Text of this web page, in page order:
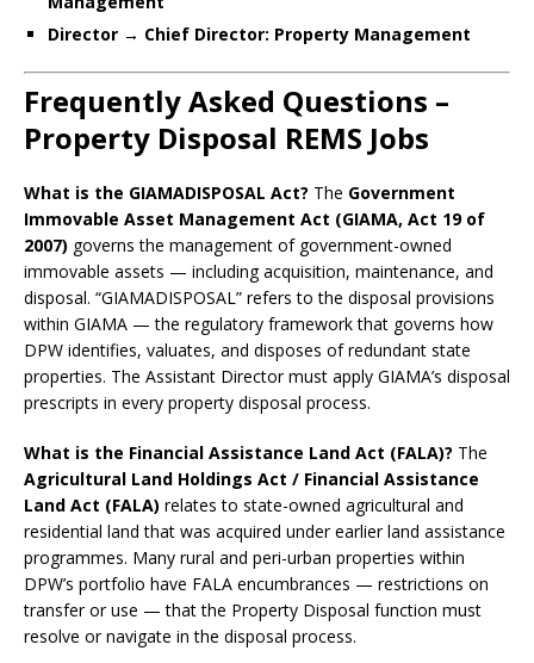
Director → Chief Director: Property Management
Frequently Asked Questions –
Property Disposal REMS Jobs
What is the GIAMADISPOSAL Act? The Government
Immovable Asset Management Act (GIAMA, Act 19 of
2007) governs the management of government-owned
immovable assets — including acquisition, maintenance, and
disposal. “GIAMADISPOSAL” refers to the disposal provisions
within GIAMA — the regulatory framework that governs how
DPW identifies, valuates, and disposes of redundant state
properties. The Assistant Director must apply GIAMA’s disposal
prescripts in every property disposal process.
What is the Financial Assistance Land Act (FALA)? The
Agricultural Land Holdings Act / Financial Assistance
Land Act (FALA) relates to state-owned agricultural and
residential land that was acquired under earlier land assistance
programmes. Many rural and peri-urban properties within
DPW’s portfolio have FALA encumbrances — restrictions on
transfer or use — that the Property Disposal function must
resolve or navigate in the disposal process.